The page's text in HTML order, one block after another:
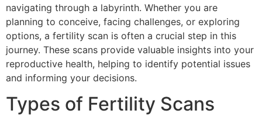
navigating through a labyrinth. Whether you are
planning to conceive, facing challenges, or exploring
options, a fertility scan is often a crucial step in this
journey. These scans provide valuable insights into your
reproductive health, helping to identify potential issues
and informing your decisions.
Types of Fertility Scans